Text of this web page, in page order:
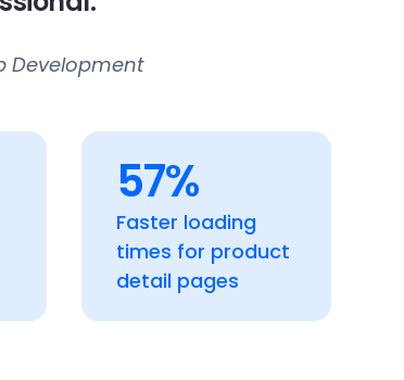
Development
57%
Faster loading
times for product
detail pages